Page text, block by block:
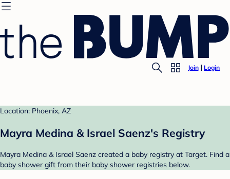
Join Login
Location: Phoenix, AZ
Mayra Medina & Israel Saenz's Registry
Mayra Medina & Israel Saenz created a baby registry at Target. Find a
baby shower gift from their baby shower registries below.